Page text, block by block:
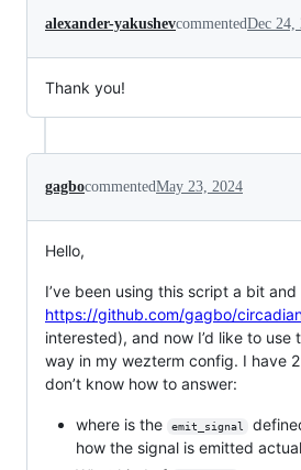
alexander-yakushevcommentedDec 24,
Thank you!
gagbocommentedMay 23, 2024
Hello,
I’ve been using this script a bit and
https://github.com/gagbo/
interested), and now I’d like to use
way in my wezterm config. I have
don’t know how to answer:
where is the emit_signal
how the signal is emitted